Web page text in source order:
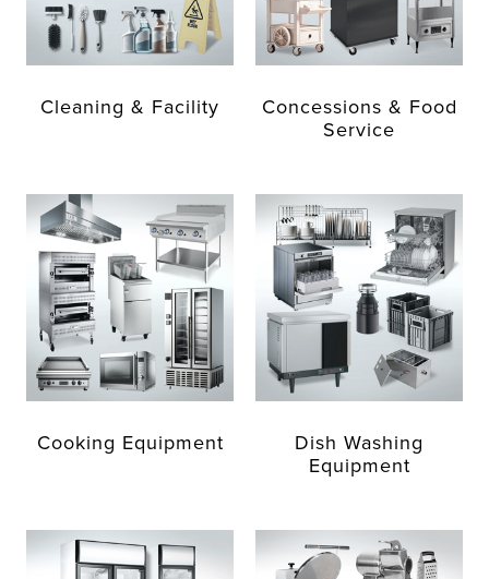
Cleaning & Facility
Concessions & Food
Service
Cooking Equipment
Dish Washing
Equipment